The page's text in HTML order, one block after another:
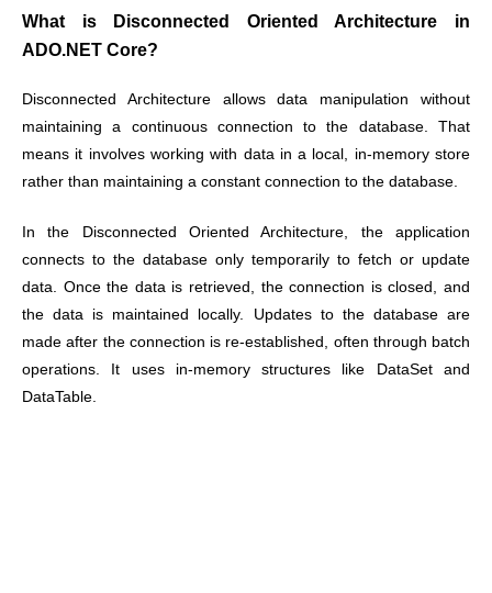
What is Disconnected Oriented Architecture in
ADO.NET Core?
Disconnected Architecture allows data manipulation without
maintaining a continuous connection to the database. That
means it involves working with data in a local, in-memory store
rather than maintaining a constant connection to the database.
In the Disconnected Oriented Architecture, the application
connects to the database only temporarily to fetch or update
data. Once the data is retrieved, the connection is closed, and
the data is maintained locally. Updates to the database are
made after the connection is re-established, often through batch
operations. It uses in-memory structures like DataSet and
DataTable.